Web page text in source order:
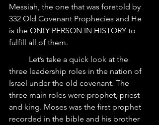
Messiah, the one that was foretold by
332 Old Covenant Prophecies and He
is the ONLY PERSON IN HISTORY to
fulfill all of them.
three leadership roles in the nation of
Israel under the old covenant. The
three main roles were prophet, priest
and king. Moses was the first prophet
recorded in the bible and his brother